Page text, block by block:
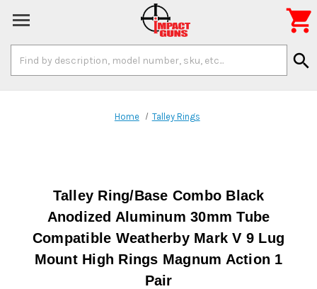
Keyword:
search

Home Talley Rings
Talley Ring/Base Combo Black
Anodized Aluminum 30mm Tube
Compatible Weatherby Mark V 9 Lug
Mount High Rings Magnum Action 1
Pair